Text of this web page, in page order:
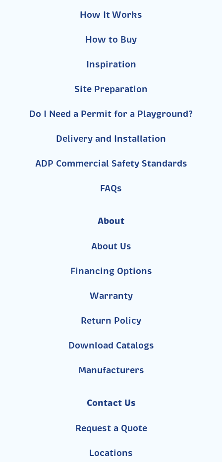
How It Works
How to Buy
Inspiration
Site Preparation
Do I Need a Permit for a Playground?
Delivery and Installation
ADP Commercial Safety Standards
FAQs
About
About Us
Financing Options
Warranty
Return Policy
Download Catalogs
Manufacturers
Contact Us
Request a Quote
Locations